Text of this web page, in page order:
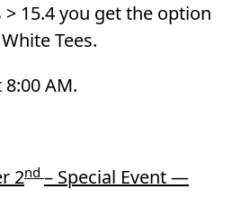
15.4 you get the option
Tees.
AM.
2nd – Special Event —